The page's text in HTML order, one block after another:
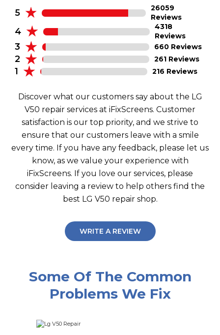
5
26059
Reviews
4
4318
Reviews
3 660 Reviews
2 261 Reviews
1 216 Reviews
Discover what our customers say about the LG
V50 repair services at iFixScreens. Customer
satisfaction is our top priority, and we strive to
ensure that our customers leave with a smile
every time. If you have any feedback, please let us
know, as we value your experience with
iFixScreens. If you love our services, please
consider leaving a review to help others find the
best LG V50 repair shop.
WRITE A REVIEW
Some Of The Common
Problems We Fix